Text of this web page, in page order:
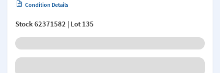
Condition Details
Stock62371582 | Lot 135